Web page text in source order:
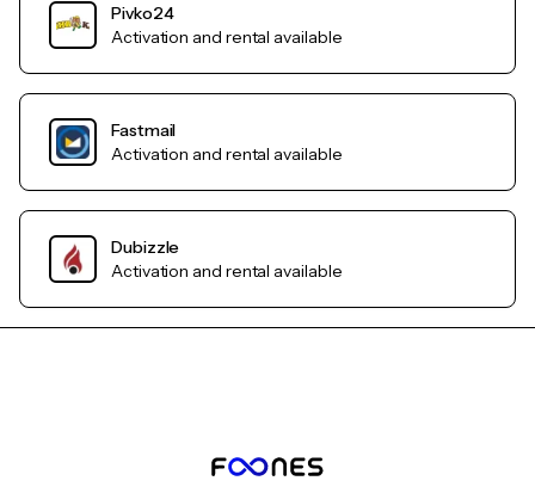
Pivko24
Activation and rental available
Fastmail
Activation and rental available
Dubizzle
Activation and rental available